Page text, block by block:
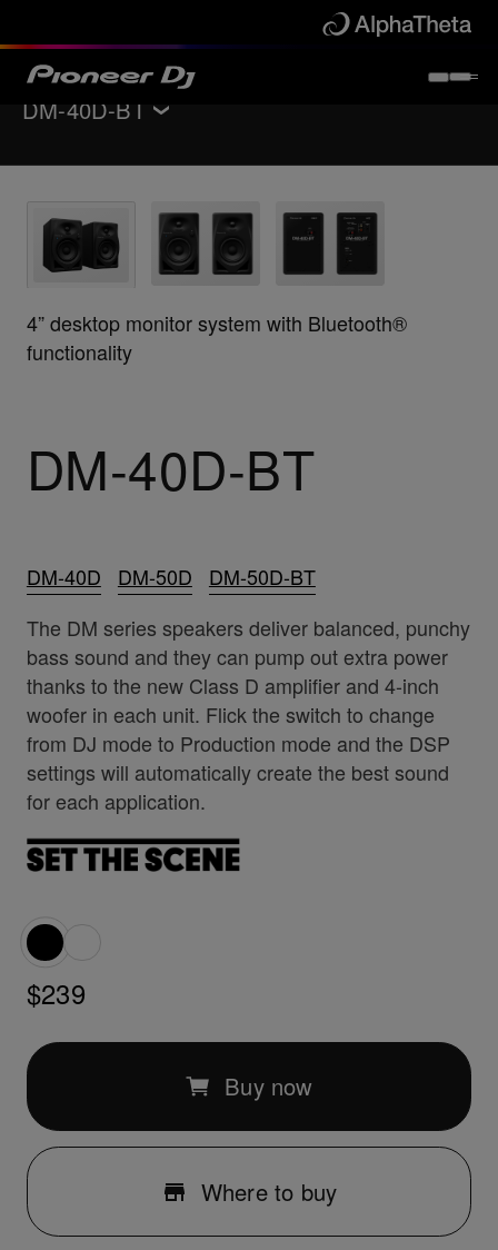
DM-40D-BT
Features
Specifications
Support
4” desktop monitor system with Bluetooth®
functionality
DM-40D-BT
DM-40D DM-50D
DM-50D-BT
The DM series speakers deliver balanced, punchy
bass sound and they can pump out extra power
thanks to the new Class D amplifier and 4-inch
woofer in each unit. Flick the switch to change
from DJ mode to Production mode and the DSP
settings will automatically create the best sound
for each application.
$239
Buy now
Where to buy